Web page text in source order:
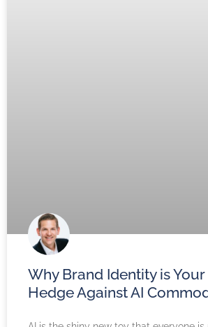
Why Brand Identity is
Hedge Against AI